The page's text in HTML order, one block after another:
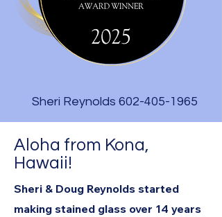
Sheri Reynolds 602-405-1965
Aloha from Kona,
Hawaii!
Sheri & Doug Reynolds started
making stained glass over 14 years